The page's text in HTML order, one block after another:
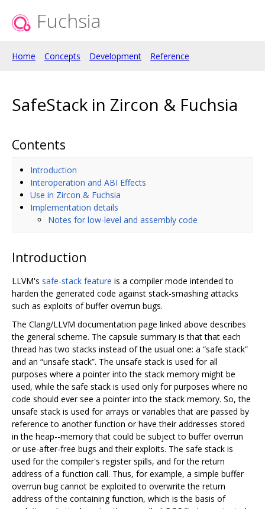
Fuchsia
Home Concepts Development Reference
SafeStack in Zircon & Fuchsia
Contents
Introduction
Interoperation and ABI Effects
Use in Zircon & Fuchsia
Implementation details
Notes for low-level and assembly code
Introduction
LLVM's safe-stack feature is a compiler mode intended to
harden the generated code against stack-smashing attacks
such as exploits of buffer overrun bugs.
The Clang/LLVM documentation page linked above describes
the general scheme. The capsule summary is that that each
thread has two stacks instead of the usual one: a “safe stack”
and an “unsafe stack”. The unsafe stack is used for all
purposes where a pointer into the stack memory might be
used, while the safe stack is used only for purposes where no
code should ever see a pointer into the stack memory. So, the
unsafe stack is used for arrays or variables that are passed by
reference to another function or have their addresses stored
in the heap--memory that could be subject to buffer overrun
or use-after-free bugs and their exploits. The safe stack is
used for the compiler's register spills, and for the return
address of a function call. Thus, for example, a simple buffer
overrun bug cannot be exploited to overwrite the return
address of the containing function, which is the basis of